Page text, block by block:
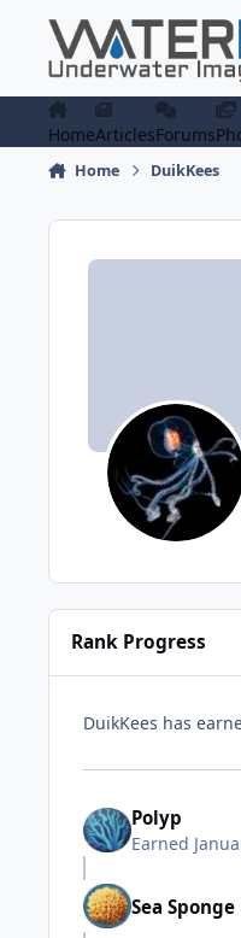
HomeArticlesForums
Home DuikKees
Rank Progress
DuikKees has
Polyp
Earned
Sea Sponge